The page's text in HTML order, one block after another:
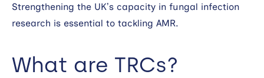
Strengthening the UK’s capacity in fungal infection
research is essential to tackling AMR.
What are TRCs?